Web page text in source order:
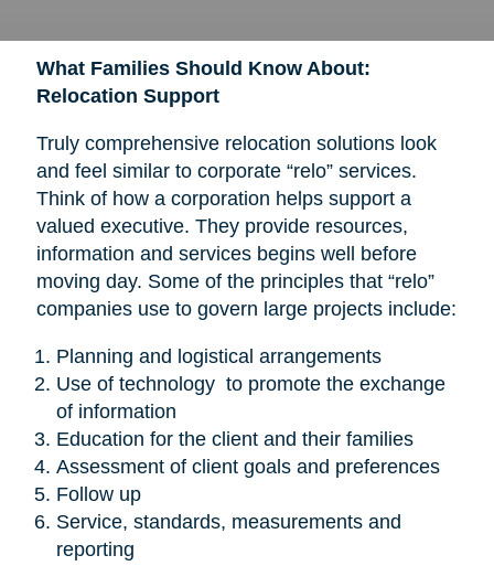
What Families Should Know About:
Relocation Support
Truly comprehensive relocation solutions look
and feel similar to corporate “relo” services.
Think of how a corporation helps support a
valued executive. They provide resources,
information and services begins well before
moving day. Some of the principles that “relo”
companies use to govern large projects include:
Planning and logistical arrangements
Use of technology to promote the exchange
of information
Education for the client and their families
Assessment of client goals and preferences
Follow up
Service, standards, measurements and
reporting